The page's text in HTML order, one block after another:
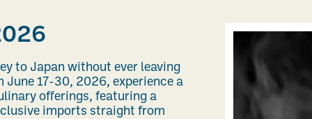
to Japan without ever leaving
17-30, 2026, experience a
offerings, featuring a
imports straight from